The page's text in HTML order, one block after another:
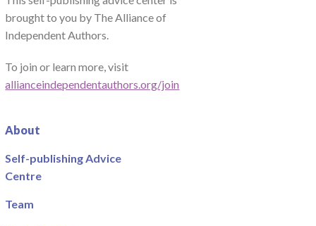
brought to you by The Alliance of
Independent Authors.
To join or learn more, visit
allianceindependentauthors.org/join
About
Self-publishing Advice
Centre
Team